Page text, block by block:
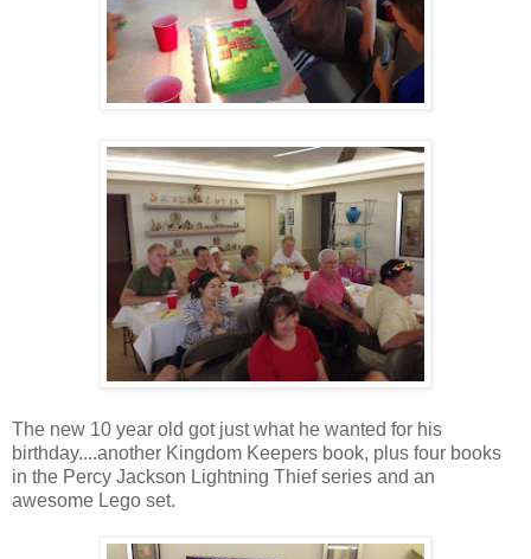
The new 10 year old got just what he wanted for his
birthday....another Kingdom Keepers book, plus four books
in the Percy Jackson Lightning Thief series and an
awesome Lego set.